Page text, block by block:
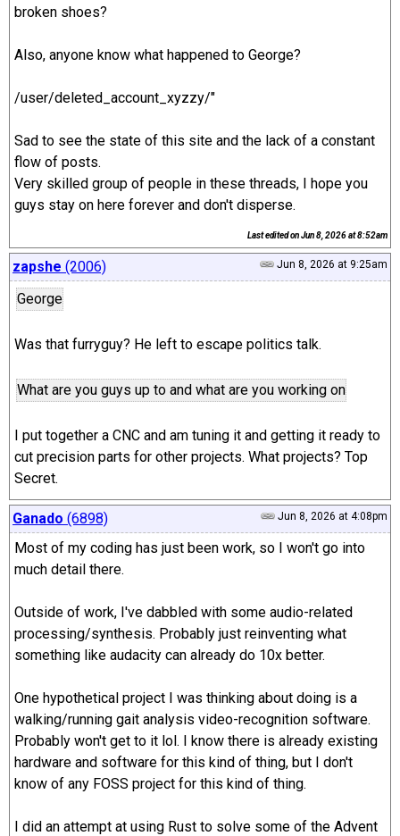
broken shoes?
Also, anyone know what happened to George?
/user/deleted_account_xyzzy/"
Sad to see the state of this site and the lack of a constant
flow of posts.
Very skilled group of people in these threads, I hope you
guys stay on here forever and don't disperse.
Last edited onJun 8, 2026 at 8:52am
Jun 8, 2026 at 9:25am
zapshe (2006)
George
Was that furryguy? He left to escape politics talk.
What are you guys up to and what are you working on
I put together a CNC and am tuning it and getting it ready to
cut precision parts for other projects. What projects? Top
Secret.
Jun 8, 2026 at 4:08pm
Ganado (6898)
Most of my coding has just been work, so I won't go into
much detail there.
Outside of work, I've dabbled with some audio-related
processing/synthesis. Probably just reinventing what
something like audacity can already do 10x better.
One hypothetical project I was thinking about doing is a
walking/running gait analysis video-recognition software.
Probably won't get to it lol. I know there is already existing
hardware and software for this kind of thing, but I don't
know of any FOSS project for this kind of thing.
I did an attempt at using Rust to solve some of the Advent